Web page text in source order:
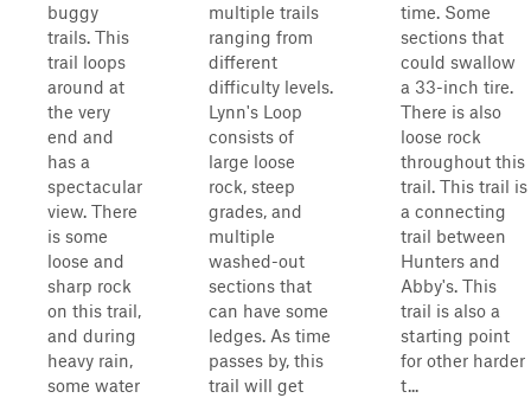
buggy
trails. This
trail loops
around at
the very
end and
has a
spectacular
view. There
is some
loose and
sharp rock
on this trail,
and during
heavy rain,
some water
multiple trails
ranging from
different
difficulty levels.
Lynn's Loop
consists of
large loose
rock, steep
grades, and
multiple
washed-out
sections that
can have some
ledges. As time
passes by, this
trail will get
time. Some
sections that
could swallow
a 33-inch tire.
There is also
loose rock
throughout this
trail. This trail is
a connecting
trail between
Hunters and
Abby's. This
trail is also a
starting point
for other harder
t...